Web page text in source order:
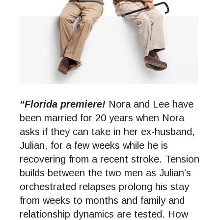
“Florida premiere! Nora and Lee have
been married for 20 years when Nora
asks if they can take in her ex-husband,
Julian, for a few weeks while he is
recovering from a recent stroke. Tension
builds between the two men as Julian’s
orchestrated relapses prolong his stay
from weeks to months and family and
relationship dynamics are tested. How